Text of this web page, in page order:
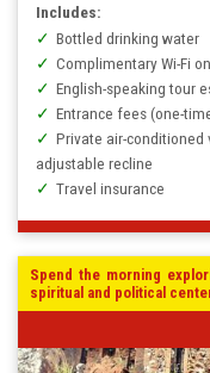
Includes:
Bottled drinking water
Complimentary Wi-Fi
English-speaking tour
Entrance fees (one-
Private air-
adjustable recline
Travel insurance
Spend the morning
spiritual and political